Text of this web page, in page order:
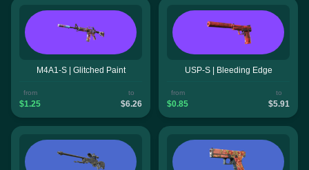
M4A1-S | Glitched Paint
from
$1.25
to
$6.26
USP-S | Bleeding Edge
from
$0.85
to
$5.91